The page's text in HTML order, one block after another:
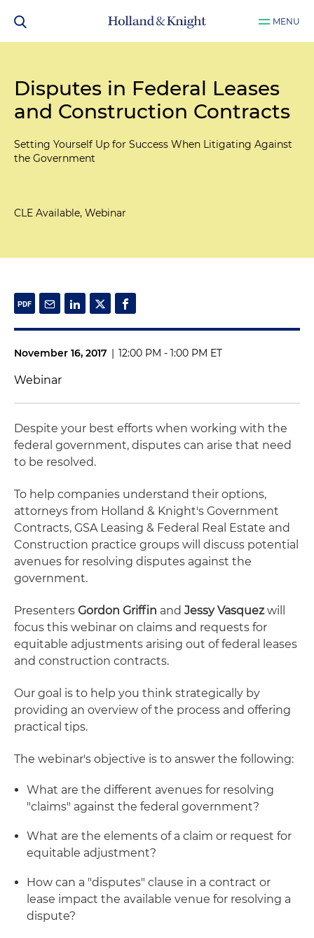
MENU
Disputes in Federal Leases
and Construction Contracts
Setting Yourself Up for Success When Litigating Against
the Government
CLE Available, Webinar
November 16, 2017 | 12:00 PM - 1:00 PM ET
Webinar
Despite your best efforts when working with the
federal government, disputes can arise that need
to be resolved.
To help companies understand their options,
attorneys from Holland & Knight's Government
Contracts, GSA Leasing & Federal Real Estate and
Construction practice groups will discuss potential
avenues for resolving disputes against the
government.
Presenters Gordon Griffin and Jessy Vasquezwill
focus this webinar on claims and requests for
equitable adjustments arising out of federal leases
and construction contracts.
Our goal is to help you think strategically by
providing an overview of the process and offering
practical tips.
The webinar's objective is to answer the following:
What are the different avenues for resolving
"claims" against the federal government?
What are the elements of a claim or request for
equitable adjustment?
How can a "disputes" clause in a contract or
lease impact the available venue for resolving a
dispute?